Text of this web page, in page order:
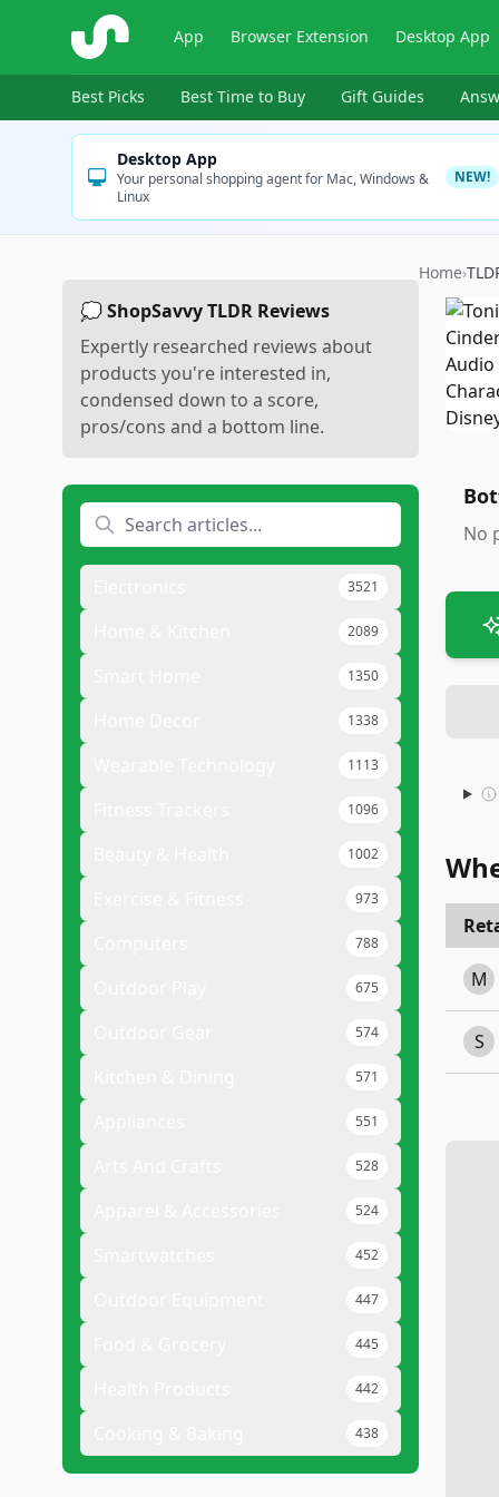
ShopSavvy App Browser Extension Desktop App
Best Picks Best Time to Buy Gift Guides
Desktop App
Your personal shopping agent for Mac, Windows &
Linux
NEW!
💭 ShopSavvy TLDR Reviews
Expertly researched reviews about
products you're interested in,
condensed down to a score,
pros/cons and a bottom line.
3521
2089
1350
1338
1113
1096
1002
973
788
675
574
571
551
528
524
452
447
445
442
438
Home›
No
M
S